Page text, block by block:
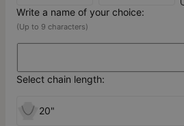
Write a name of your choice:
(Up to 9 characters)
Select chain length:
20"